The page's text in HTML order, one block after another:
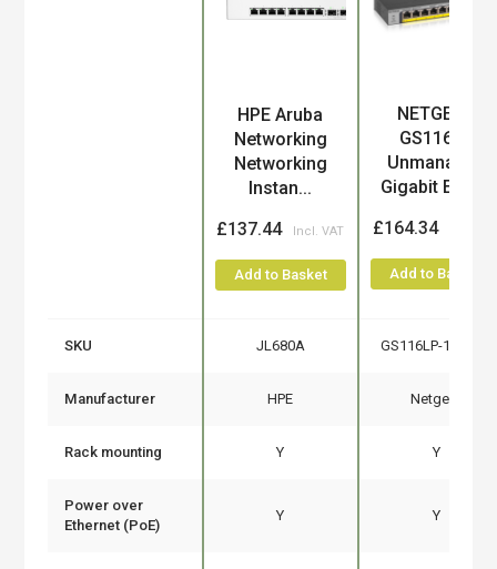
HPE Aruba
Networking
Networking
Instan...
£137.44
Add to Basket
NETGEAR
GS116LP
Unmanaged
Gigabit Ethe...
£164.34
Add to Basket
SKU JL680A GS116LP-100EUS
Manufacturer HPE Netgear
Rack mounting Y Y
Power over
Ethernet (PoE)
Y Y